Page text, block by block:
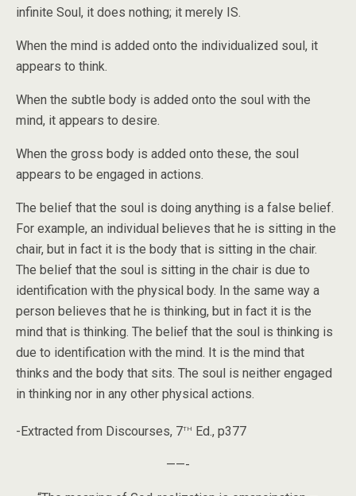
infinite Soul, it does nothing; it merely IS.
When the mind is added onto the individualized soul, it
appears to think.
When the subtle body is added onto the soul with the
mind, it appears to desire.
When the gross body is added onto these, the soul
appears to be engaged in actions.
The belief that the soul is doing anything is a false belief.
For example, an individual believes that he is sitting in the
chair, but in fact it is the body that is sitting in the chair.
The belief that the soul is sitting in the chair is due to
identification with the physical body. In the same way a
person believes that he is thinking, but in fact it is the
mind that is thinking. The belief that the soul is thinking is
due to identification with the mind. It is the mind that
thinks and the body that sits. The soul is neither engaged
in thinking nor in any other physical actions.
-Extracted from Discourses, 7th Ed., p377
——-